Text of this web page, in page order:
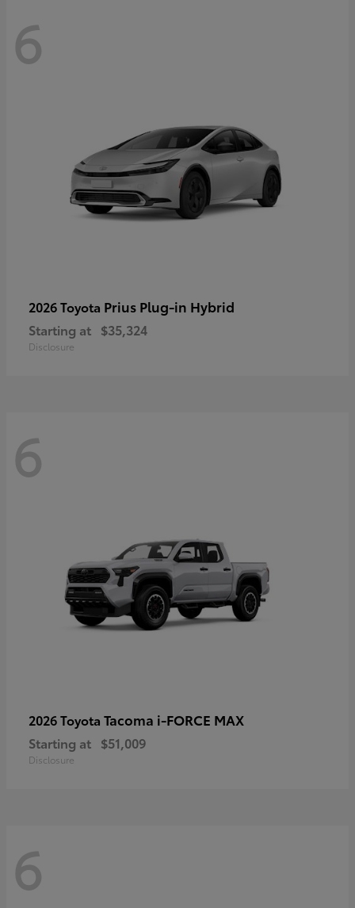
6
2026 Toyota Prius Plug-in Hybrid
Starting at $35,324
Disclosure
6
2026 Toyota Tacoma i-FORCE MAX
Starting at $51,009
Disclosure
6